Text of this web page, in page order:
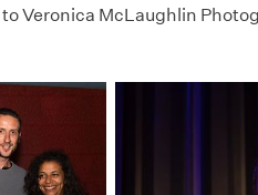
Veronica McLaughlin